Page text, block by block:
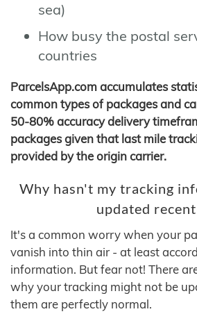
sea)
How busy the postal
countries
ParcelsApp.com accumulates
common types of packages and
50-80% accuracy delivery
packages given that last mile
provided by the origin carrier.
Why hasn't my tracking
updated
It's a common worry when your
vanish into thin air - at least
information. But fear not! There
why your tracking might not be
them are perfectly normal.